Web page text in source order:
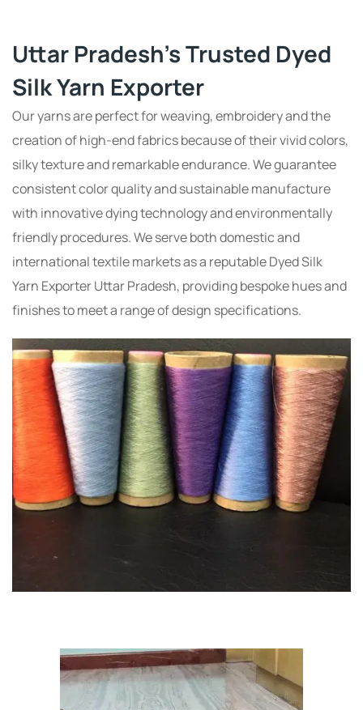
Uttar Pradesh's Trusted Dyed
Silk Yarn Exporter
Our yarns are perfect for weaving, embroidery and the
creation of high-end fabrics because of their vivid colors,
silky texture and remarkable endurance. We guarantee
consistent color quality and sustainable manufacture
with innovative dying technology and environmentally
friendly procedures. We serve both domestic and
international textile markets as a reputable Dyed Silk
Yarn Exporter Uttar Pradesh, providing bespoke hues and
finishes to meet a range of design specifications.